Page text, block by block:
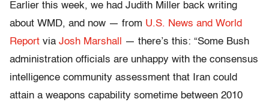
Earlier this week, we had Judith Miller back writing
about WMD, and now — from U.S. News and World
Report via Josh Marshall
— there’s this: “Some Bush
administration officials are unhappy with the consensus
intelligence community assessment that Iran could
attain a weapons capability sometime between 2010